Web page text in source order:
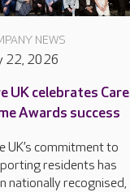
NEWS
22, 2026
UK celebrates Care
Awards success
UK’s commitment to
residents has
nationally recognised,